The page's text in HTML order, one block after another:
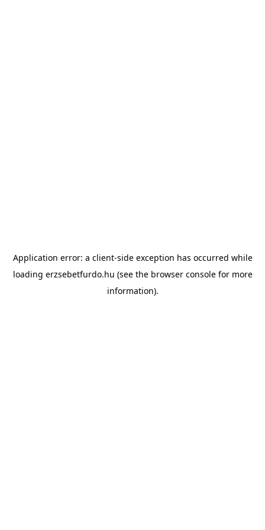
Application error: a client-side exception has occurred while
loading erzsebetfurdo.hu (see the browser consolefor more
information).